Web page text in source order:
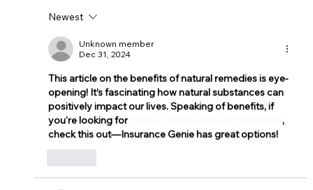
Newest
Unknown member
Dec 31, 2024
This article on the benefits of natural remedies is eye-
opening! It’s fascinating how natural substances can
positively impact our lives. Speaking of benefits, if
you're looking for
,
check this out—Insurance Genie has great options!